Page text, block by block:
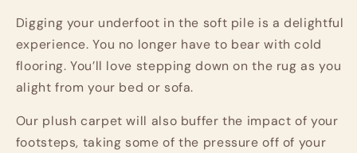
Digging your underfoot in the soft pile is a delightful
experience. You no longer have to bear with cold
flooring. You’ll love stepping down on the rug as you
alight from your bed or sofa.
Our plush carpet will also buffer the impact of your
footsteps, taking some of the pressure off of your